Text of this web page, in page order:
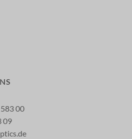
00
09